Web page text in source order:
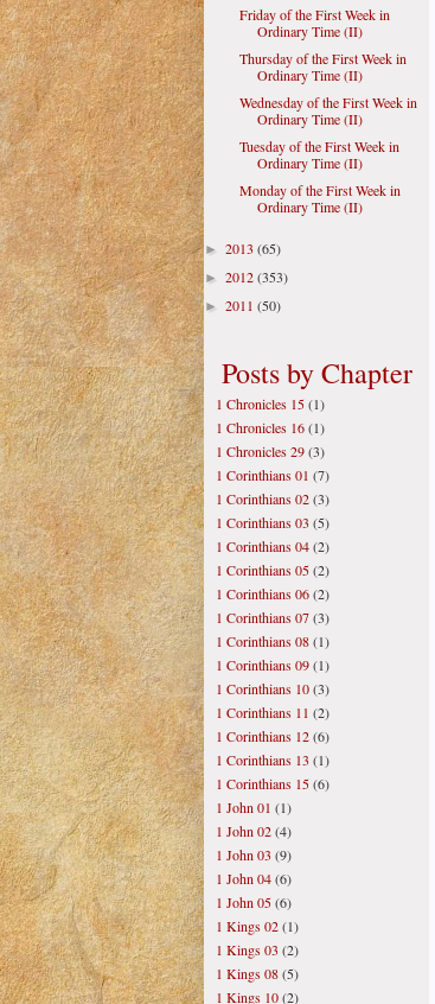
Friday of the First Week in
Ordinary Time (II)
Thursday of the First Week in
Ordinary Time (II)
Wednesday of the First Week in
Ordinary Time (II)
Tuesday of the First Week in
Ordinary Time (II)
Monday of the First Week in
Ordinary Time (II)
► 2013 (65)
► 2012(353)
► 2011 (50)
Posts by Chapter
1 Chronicles 15(1)
1 Chronicles 16(1)
1 Chronicles 29(3)
1 Corinthians 01 (7)
1 Corinthians 02(3)
1 Corinthians 03 (5)
1 Corinthians 04(2)
1 Corinthians 05(2)
1 Corinthians 06(2)
1 Corinthians 07(3)
1 Corinthians 08(1)
1 Corinthians 09(1)
1 Corinthians 10(3)
1 Corinthians 11 (2)
1 Corinthians 12(6)
1 Corinthians 13 (1)
1 Corinthians 15(6)
1 John 01 (1)
1 John 02(4)
1 John 03 (9)
1 John 04(6)
1 John 05(6)
1 Kings 02(1)
1 Kings 03 (2)
1 Kings 08(5)
1 Kings 10(2)